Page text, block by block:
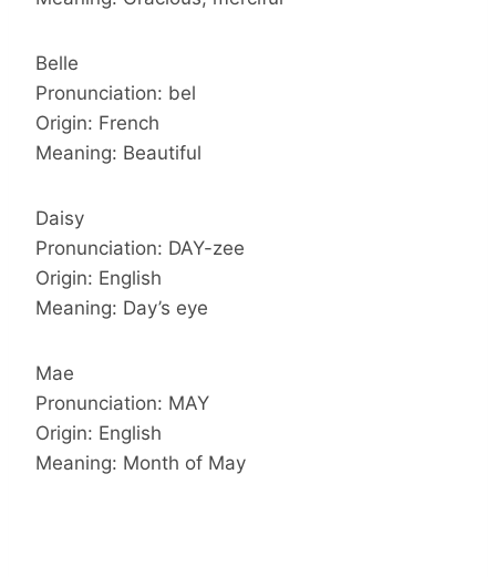
Belle
Pronunciation: bel
Origin: French
Meaning: Beautiful
Daisy
Pronunciation: DAY-zee
Origin: English
Meaning: Day’s eye
Mae
Pronunciation: MAY
Origin: English
Meaning: Month of May